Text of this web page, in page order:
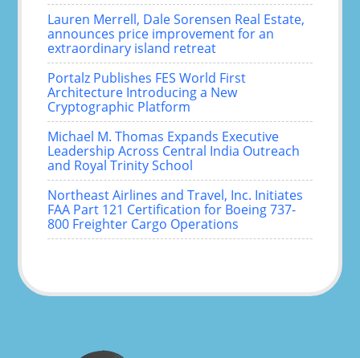
Lauren Merrell, Dale Sorensen Real Estate,
announces price improvement for an
extraordinary island retreat
Portalz Publishes FES World First
Architecture Introducing a New
Cryptographic Platform
Michael M. Thomas Expands Executive
Leadership Across Central India Outreach
and Royal Trinity School
Northeast Airlines and Travel, Inc. Initiates
FAA Part 121 Certification for Boeing 737-
800 Freighter Cargo Operations